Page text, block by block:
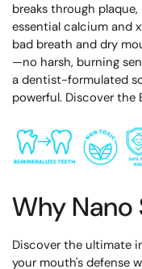
breaks through
essential calcium and
bad breath and dry
—no harsh, burning
a dentist-formulated
powerful. Discover the
Why Nano
Discover the ultimate
your mouth's defense